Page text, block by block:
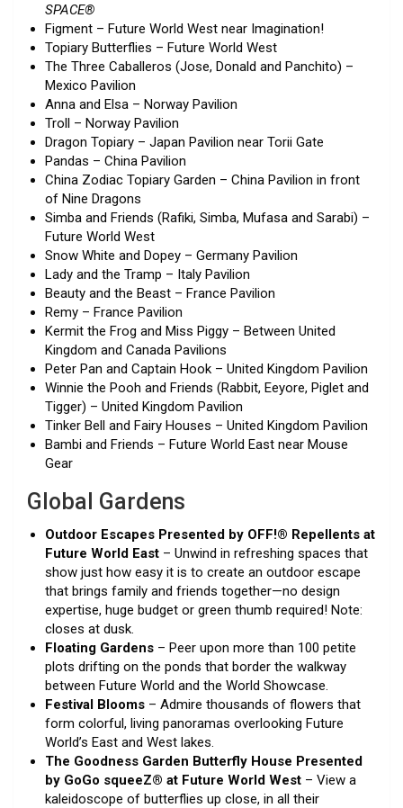
SPACE®
Figment – Future World West near Imagination!
Topiary Butterflies – Future World West
The Three Caballeros (Jose, Donald and Panchito) –
Mexico Pavilion
Anna and Elsa – Norway Pavilion
Troll – Norway Pavilion
Dragon Topiary – Japan Pavilion near Torii Gate
Pandas – China Pavilion
China Zodiac Topiary Garden – China Pavilion in front
of Nine Dragons
Simba and Friends (Rafiki, Simba, Mufasa and Sarabi) –
Future World West
Snow White and Dopey – Germany Pavilion
Lady and the Tramp – Italy Pavilion
Beauty and the Beast – France Pavilion
Remy – France Pavilion
Kermit the Frog and Miss Piggy – Between United
Kingdom and Canada Pavilions
Peter Pan and Captain Hook – United Kingdom Pavilion
Winnie the Pooh and Friends (Rabbit, Eeyore, Piglet and
Tigger) – United Kingdom Pavilion
Tinker Bell and Fairy Houses – United Kingdom Pavilion
Bambi and Friends – Future World East near Mouse
Gear
Global Gardens
Outdoor Escapes Presented by OFF!® Repellents at
Future World East – Unwind in refreshing spaces that
show just how easy it is to create an outdoor escape
that brings family and friends together—no design
expertise, huge budget or green thumb required! Note:
closes at dusk.
Floating Gardens – Peer upon more than 100 petite
plots drifting on the ponds that border the walkway
between Future World and the World Showcase.
Festival Blooms – Admire thousands of flowers that
form colorful, living panoramas overlooking Future
World’s East and West lakes.
The Goodness Garden Butterfly House Presented
by GoGo squeeZ® at Future World West – View a
kaleidoscope of butterflies up close, in all their